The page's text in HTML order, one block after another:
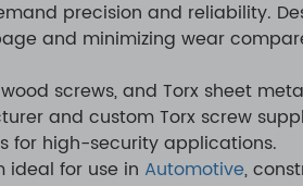
precision and reliability.
and minimizing wear
screws, and Torx sheet
and custom Torx screw
for high-security applications.
ideal for use in Automotive,